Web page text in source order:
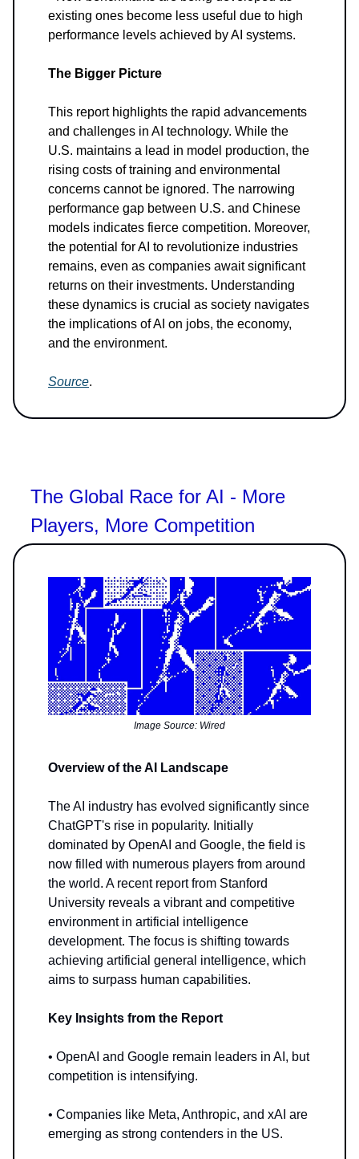
existing ones become less useful due to high
performance levels achieved by AI systems.
The Bigger Picture
This report highlights the rapid advancements
and challenges in AI technology. While the
U.S. maintains a lead in model production, the
rising costs of training and environmental
concerns cannot be ignored. The narrowing
performance gap between U.S. and Chinese
models indicates fierce competition. Moreover,
the potential for AI to revolutionize industries
remains, even as companies await significant
returns on their investments. Understanding
these dynamics is crucial as society navigates
the implications of AI on jobs, the economy,
and the environment.
Source.
The Global Race for AI - More
Players, More Competition
Image Source: Wired
Overview of the AI Landscape
The AI industry has evolved significantly since
ChatGPT's rise in popularity. Initially
dominated by OpenAI and Google, the field is
now filled with numerous players from around
the world. A recent report from Stanford
University reveals a vibrant and competitive
environment in artificial intelligence
development. The focus is shifting towards
achieving artificial general intelligence, which
aims to surpass human capabilities.
Key Insights from the Report
• OpenAI and Google remain leaders in AI, but
competition is intensifying.
• Companies like Meta, Anthropic, and xAI are
emerging as strong contenders in the US.